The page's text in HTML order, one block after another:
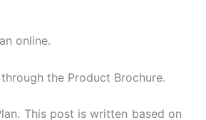
online.
the Product Brochure.
This post is written based on